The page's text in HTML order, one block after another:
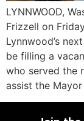
LYNNWOOD,
Frizzell on
Lynnwood’s
be filling a
who served the
assist the